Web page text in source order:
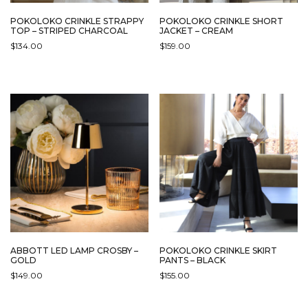
POKOLOKO CRINKLE STRAPPY
TOP – STRIPED CHARCOAL
$134.00
POKOLOKO CRINKLE SHORT
JACKET – CREAM
$159.00
ABBOTT LED LAMP CROSBY –
GOLD
$149.00
POKOLOKO CRINKLE SKIRT
PANTS – BLACK
$155.00